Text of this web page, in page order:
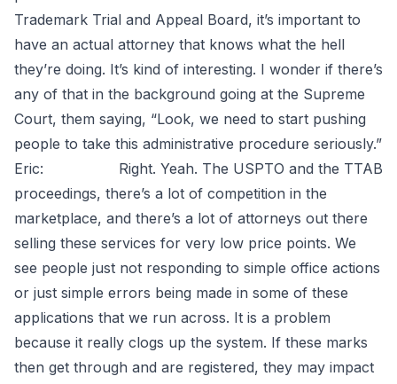
Trademark Trial and Appeal Board, it’s important to
have an actual attorney that knows what the hell
they’re doing. It’s kind of interesting. I wonder if there’s
any of that in the background going at the Supreme
Court, them saying, “Look, we need to start pushing
people to take this administrative procedure seriously.”
Eric: Right. Yeah. The USPTO and the TTAB
proceedings, there’s a lot of competition in the
marketplace, and there’s a lot of attorneys out there
selling these services for very low price points. We
see people just not responding to simple office actions
or just simple errors being made in some of these
applications that we run across. It is a problem
because it really clogs up the system. If these marks
then get through and are registered, they may impact